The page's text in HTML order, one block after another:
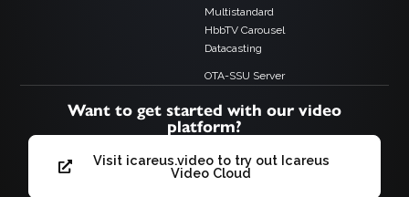
Multistandard
HbbTV Carousel
Datacasting
OTA-SSU Server
Want to get started with our video
platform?
Visit icareus.video to try out Icareus
Video Cloud